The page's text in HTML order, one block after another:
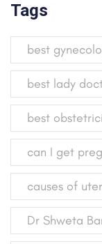
Tags
best
best lady
best
can I get
causes of
Dr Shweta